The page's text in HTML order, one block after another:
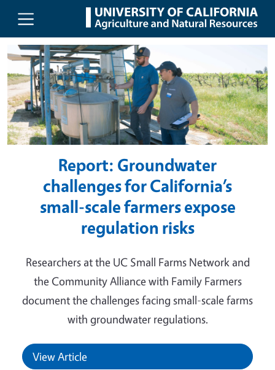
Skip to main content
UC Agriculture and Natural
Report: Groundwater
challenges for California’s
small-scale farmers expose
regulation risks
Researchers at the UC Small Farms Network and
the Community Alliance with Family Farmers
document the challenges facing small-scale farms
with groundwater regulations.
View Article